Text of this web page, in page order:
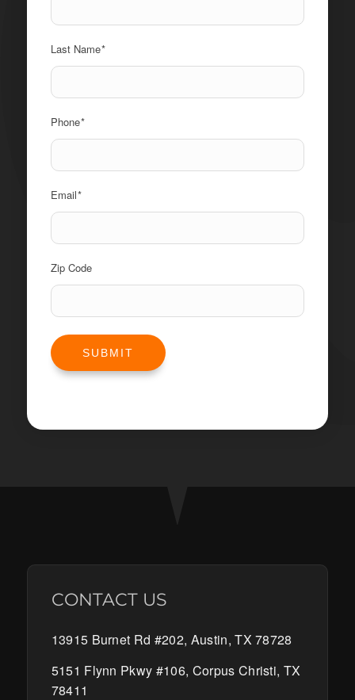
Last Name*
Phone*
Email*
Zip Code
SUBMIT
CONTACT US
13915 Burnet Rd #202, Austin, TX 78728
5151 Flynn Pkwy #106, Corpus Christi, TX
78411